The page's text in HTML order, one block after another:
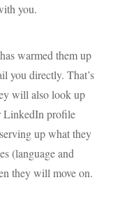
you.
warmed them up
you directly. That’s
will also look up
LinkedIn profile
up what they
(language and
they will move on.